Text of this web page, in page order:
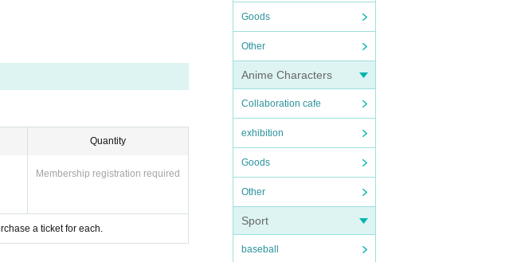
Goods
Other
Anime Characters
Collaboration cafe
exhibition
Goods
Other
Sport
baseball
Quantity
Membership registration required
a ticket for each.